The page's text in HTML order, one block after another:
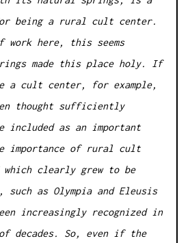
being a rural cult center.
work here, this seems
made this place holy. If
a cult center, for example,
thought sufficiently
as an important
importance of rural cult
which clearly grew to be
as Olympia and Eleusis
increasingly recognized in
decades. So, even if the